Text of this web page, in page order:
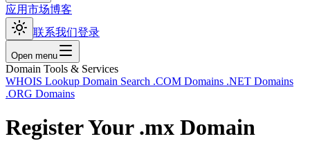
应用市场博客
联系我们登录
Open menu
Domain Tools & Services
WHOIS Lookup Domain Search .COM Domains .NET Domains
.ORG Domains
Register Your .mx Domain